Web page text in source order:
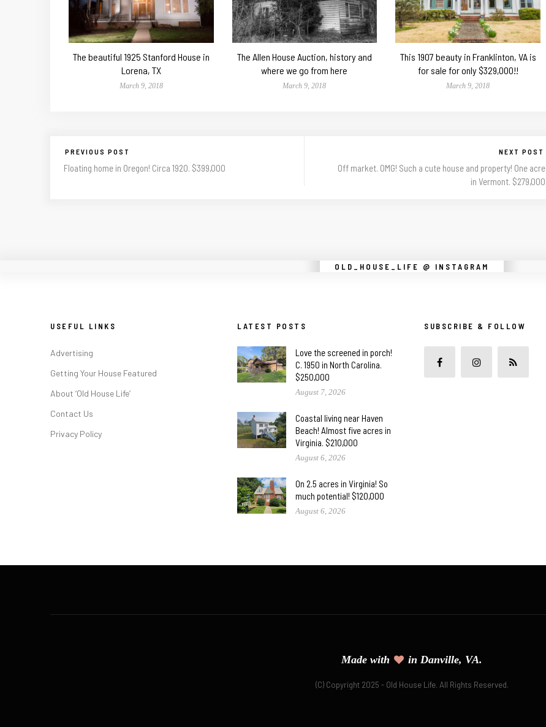
The beautiful 1925 Stanford House in
Lorena, TX
March 9, 2018
The Allen House Auction, history and
where we go from here
March 9, 2018
This 1907 beauty in Franklinton, VA is
for sale for only $329,000!!
March 9, 2018
PREVIOUS POST
Floating home in Oregon! Circa 1920. $399,000
NEXT POST
Off market. OMG! Such a cute house and property! One acre
in Vermont. $279,000
OLD_HOUSE_LIFE @ INSTAGRAM
Instagram did not return a 200.
USEFUL LINKS
Advertising
Getting Your House Featured
About ‘Old House Life’
Contact Us
Privacy Policy
LATEST POSTS
Love the screened in porch!
C. 1950 in North Carolina.
$250,000
August 7, 2026
Coastal living near Haven
Beach! Almost five acres in
Virginia. $210,000
August 6, 2026
On 2.5 acres in Virginia! So
much potential! $120,000
August 6, 2026
SUBSCRIBE & FOLLOW
Made with in Danville, VA.
(C) Copyright 2025 - Old House Life. All Rights Reserved.